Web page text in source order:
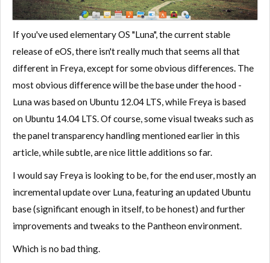
If you've used elementary OS "Luna", the current stable
release of eOS, there isn't really much that seems all that
different in Freya, except for some obvious differences. The
most obvious difference will be the base under the hood -
Luna was based on Ubuntu 12.04 LTS, while Freya is based
on Ubuntu 14.04 LTS. Of course, some visual tweaks such as
the panel transparency handling mentioned earlier in this
article, while subtle, are nice little additions so far.
I would say Freya is looking to be, for the end user, mostly an
incremental update over Luna, featuring an updated Ubuntu
base (significant enough in itself, to be honest) and further
improvements and tweaks to the Pantheon environment.
Which is no bad thing.